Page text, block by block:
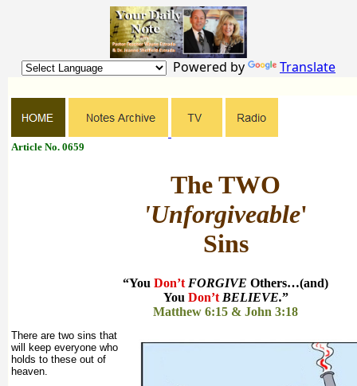
Powered by Translate
Article No. 0659
The TWO
'Unforgiveable'
Sins
“You Don’t FORGIVE Others…(and)
You Don’t BELIEVE.”
Matthew 6:15 & John 3:18
There are two sins that
will keep everyone who
holds to these out of
heaven.